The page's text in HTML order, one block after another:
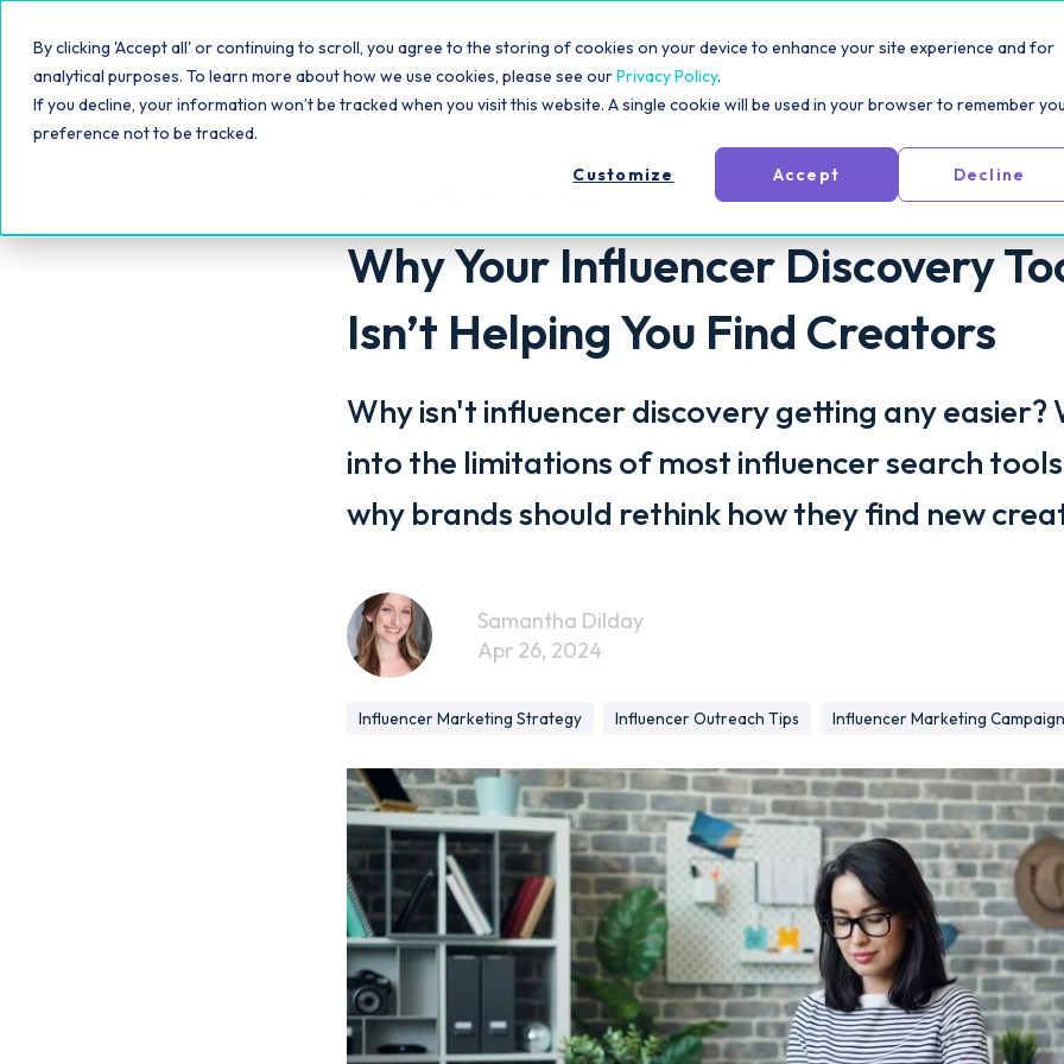
By clicking 'Accept all' or continuing to scroll, you agree to the storing of cookies on your device to enhance your site experience and for
analytical purposes. To learn more about how we use cookies, please see ourPrivacy Policy.
If you decline, your information won’t be tracked when you visit this website. A single cookie will be used in your browser to remember
preference not to be tracked.
Customize
Accept Decline
Platform Solutions Pricing Resources For Creators
Why Your Influencer Discovery
Isn’t Helping You Find Creators
Why isn't influencer discovery getting any easier?
into the limitations of most influencer search
why brands should rethink how they find new
Samantha Dilday
Apr 26, 2024
Influencer Marketing Strategy Influencer Outreach Tips Influencer Marketing